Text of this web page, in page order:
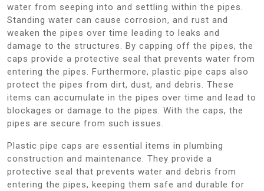
water from seeping into and settling within the pipes.
Standing water can cause corrosion, and rust and
weaken the pipes over time leading to leaks and
damage to the structures. By capping off the pipes, the
caps provide a protective seal that prevents water from
entering the pipes. Furthermore, plastic pipe caps also
protect the pipes from dirt, dust, and debris. These
items can accumulate in the pipes over time and lead to
blockages or damage to the pipes. With the caps, the
pipes are secure from such issues.
Plastic pipe caps are essential items in plumbing
construction and maintenance. They provide a
protective seal that prevents water and debris from
entering the pipes, keeping them safe and durable for